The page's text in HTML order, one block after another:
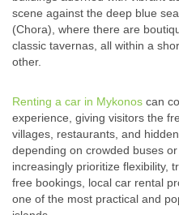
scene against the deep blue
(Chora), where there are
classic tavernas, all within a
other.
Renting a car in Mykonos can
experience, giving visitors the
villages, restaurants, and
depending on crowded buses
increasingly prioritize flexibility,
free bookings, local car rental
one of the most practical and